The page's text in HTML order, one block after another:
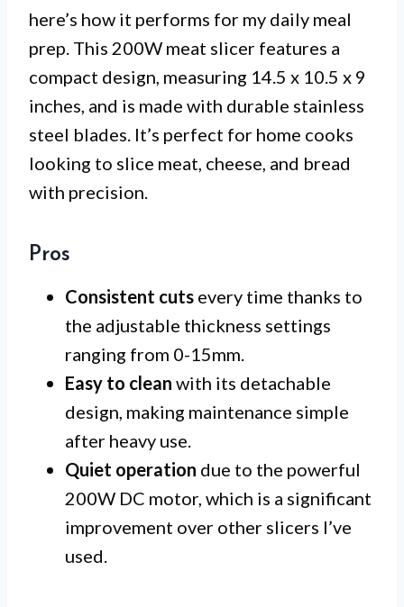
here’s how it performs for my daily meal
prep. This 200W meat slicer features a
compact design, measuring 14.5 x 10.5 x 9
inches, and is made with durable stainless
steel blades. It’s perfect for home cooks
looking to slice meat, cheese, and bread
with precision.
Pros
Consistent cuts every time thanks to
the adjustable thickness settings
ranging from 0-15mm.
Easy to clean with its detachable
design, making maintenance simple
after heavy use.
Quiet operation due to the powerful
200W DC motor, which is a significant
improvement over other slicers I’ve
used.